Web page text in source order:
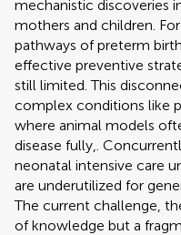
mechanistic discoveries
mothers and children.
pathways of preterm
effective preventive
still limited. This
complex conditions like
where animal models
disease fully,.
neonatal intensive care
are underutilized for
The current challenge,
of knowledge but a